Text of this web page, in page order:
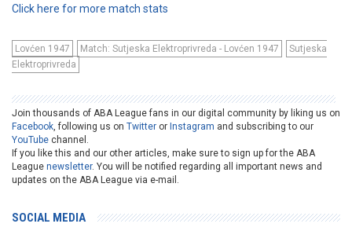
Click here for more match stats
Lovćen 1947 Match: Sutjeska Elektroprivreda - Lovćen 1947
Sutjeska
Elektroprivreda
Join thousands of ABA League fans in our digital community by liking us on
Facebook, following us on Twitter or Instagram and subscribing to our
YouTube channel.
If you like this and our other articles, make sure to sign up for the ABA
League newsletter. You will be notified regarding all important news and
updates on the ABA League via e-mail.
SOCIAL MEDIA